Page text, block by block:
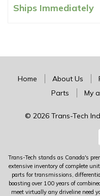
Ships Immediately
Home About Us
Parts
My
© 2026 Trans-Tech
Trans-Tech stands as Canada's
extensive inventory of complete
parts for transmissions,
boasting over 100 years of
meet virtually any driveline need